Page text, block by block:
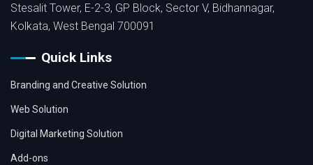
Stesalit Tower, E-2-3, GP Block, Sector V, Bidhannagar,
Kolkata, West Bengal 700091
Quick Links
Branding and Creative Solution
Web Solution
Digital Marketing Solution
Add-ons